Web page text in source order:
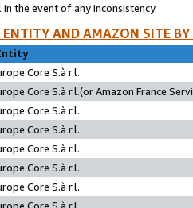
the event of any inconsistency.
AND AMAZON SITE
Core S.à r.l.
Core S.à r.l.(or Amazon France
Core S.à r.l.
Core S.à r.l.
Core S.à r.l.
Core S.à r.l.
Core S.à r.l.